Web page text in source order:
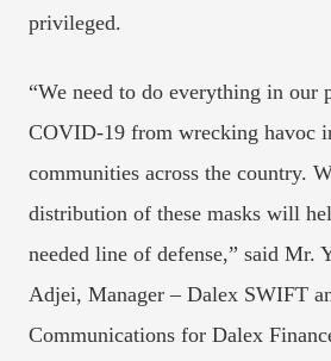
privileged.
“We need to do everything in our
COVID-19 from wrecking havoc
communities across the country.
distribution of these masks will
needed line of defense,” said Mr.
Adjei, Manager – Dalex SWIFT
Communications for Dalex